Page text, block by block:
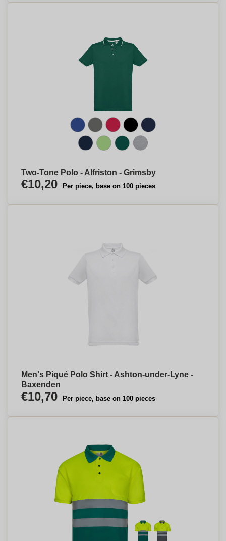
Two-Tone Polo - Alfriston - Grimsby
€10,20 Per piece, base on 100 pieces
Men's Piqué Polo Shirt - Ashton-under-Lyne -
Baxenden
€10,70 Per piece, base on 100 pieces